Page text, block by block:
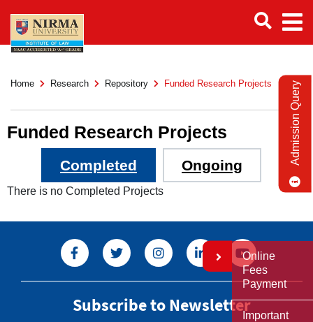
Home Research Repository Funded Research Projects
Funded Research Projects
Completed Ongoing
There is no Completed Projects
Subscribe to Newsletter
Admission Query
Online
Fees
Payment
Important